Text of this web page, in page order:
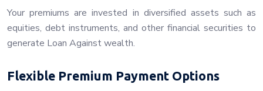
Your premiums are invested in diversified assets such as
equities, debt instruments, and other financial securities to
generate Loan Against wealth.
Flexible Premium Payment Options